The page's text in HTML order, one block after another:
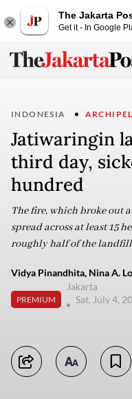
The Jakarta
Get it - In Google
INDONESIA
Jatiwaringin
third day,
hundred
The fire, which broke out
spread across at least 15
roughly half of the
Vidya Pinandhita, Nina A.
PREMIUM
Jakarta
Sat, July 4,